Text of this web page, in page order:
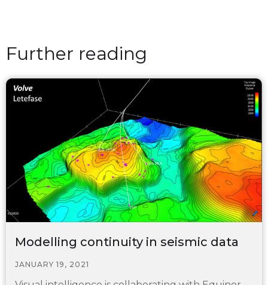
Further reading
Modelling continuity in seismic data
JANUARY 19, 2021